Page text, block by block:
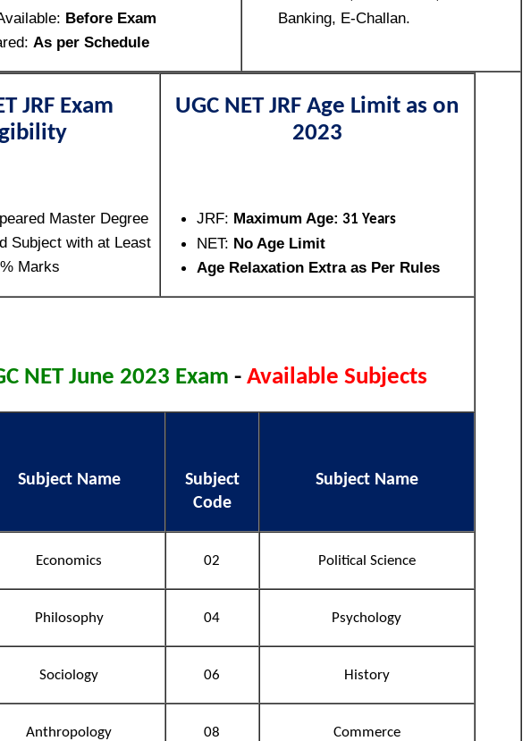
Before Exam
As per Schedule
Banking, E-Challan.
JRF Exam
Master Degree
Subject with at Least
Marks
UGC NET JRF Age Limit as on
2023
JRF: Maximum Age: 31 Years
NET: No Age Limit
Age Relaxation Extra as Per Rules
NET June 2023 Exam - Available Subjects
Subject Name
Subject
Code
Subject Name
Economics 02 Political Science
Philosophy 04 Psychology
Sociology 06 History
Anthropology 08 Commerce